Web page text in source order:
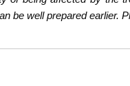
be well prepared earlier.